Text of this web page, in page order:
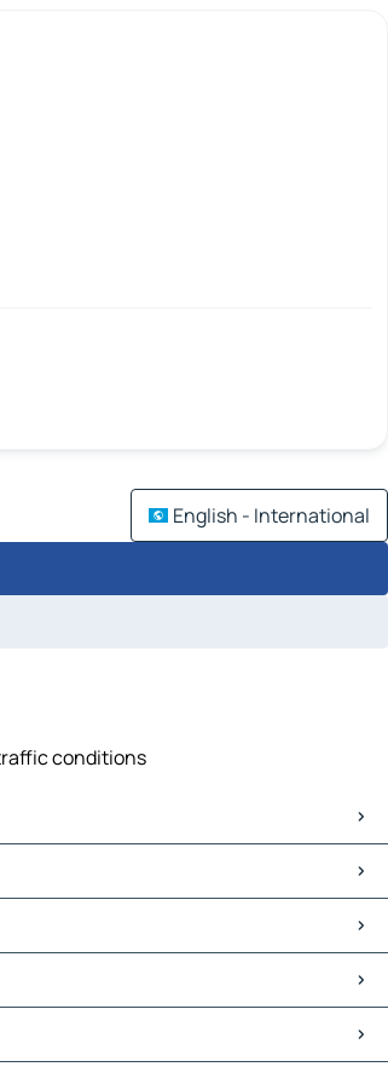
English - International
conditions